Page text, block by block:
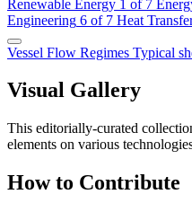
Renewable Energy 1 of 7
Engineering 6 of 7 Heat
Vessel Flow Regimes Typical
Visual Gallery
This editorially-curated
elements on various
How to Contribute